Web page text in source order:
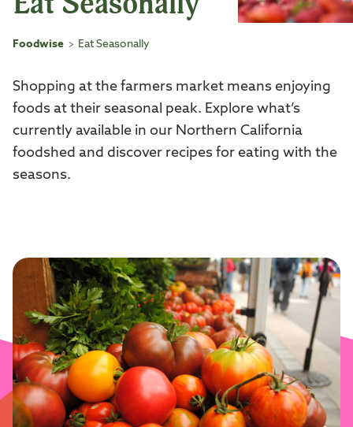
Foodwise > Eat Seasonally
Shopping at the farmers market means enjoying
foods at their seasonal peak. Explore what’s
currently available in our Northern California
foodshed and discover recipes for eating with the
seasons.